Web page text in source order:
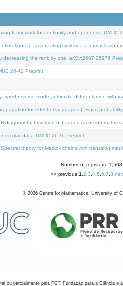
framework for continuity and openness. DMUC
to factorization systems: a formal 2-
decreasing the rank by one. arXiv:2607.25976
26-42 Preprint.
reverse-mode automatic differentiation with
for effectful languages I: Finite
factorization of banded recursion
circular data. DMUC 26-36 Preprint.
theory for Markov chains with transition
Number of registers: 1,503
<< previous 1 2 3 4 5 6 7 8
© 2026 Centre for Mathematics, University of
ou parcialmente pela FCT, Fundação para a Ciência e